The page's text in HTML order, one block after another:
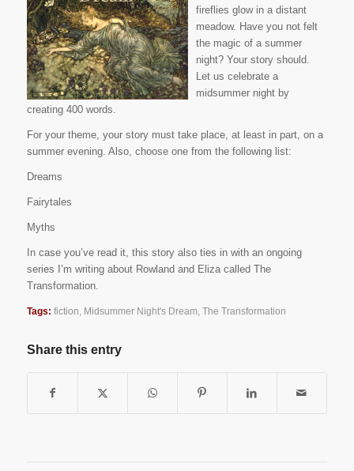
fireflies glow in a distant
meadow. Have you not felt
the magic of a summer
night? Your story should.
Let us celebrate a
midsummer night by
creating 400 words.
For your theme, your story must take place, at least in part, on a
summer evening. Also, choose one from the following list:
Dreams
Fairytales
Myths
In case you’ve read it, this story also ties in with an ongoing
series I’m writing about Rowland and Eliza called The
Transformation.
Tags: fiction Midsummer Night's Dream The Transformation
Share this entry